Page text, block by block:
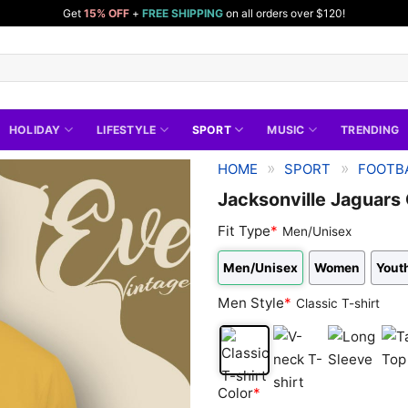
Get 15% OFF + FREE SHIPPING on all orders over $120!
HOLIDAY LIFESTYLE SPORT MUSIC TRENDING
HOME » SPORT »
Jacksonville Jaguars
Fit Type* Men/Unisex
Men/Unisex Women
Men Style* Classic T-shirt
Classic
V-
Color*